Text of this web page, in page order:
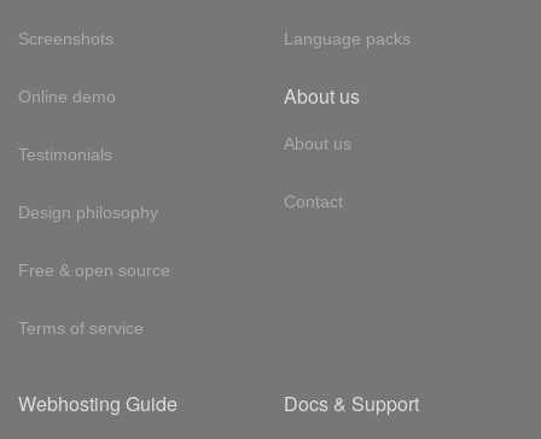
Screenshots
Online demo
Testimonials
Design philosophy
Free & open source
Terms of service
Language packs
About us
About us
Contact
Webhosting Guide Docs & Support